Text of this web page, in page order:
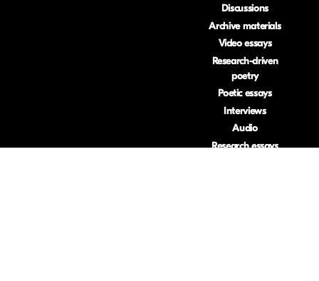
Discussions
Archive materials
Video essays
Research-driven
poetry
Poetic essays
Interviews
Audio
Research essays